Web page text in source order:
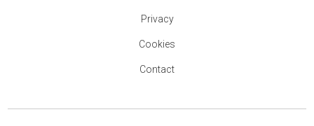
Privacy
Cookies
Contact